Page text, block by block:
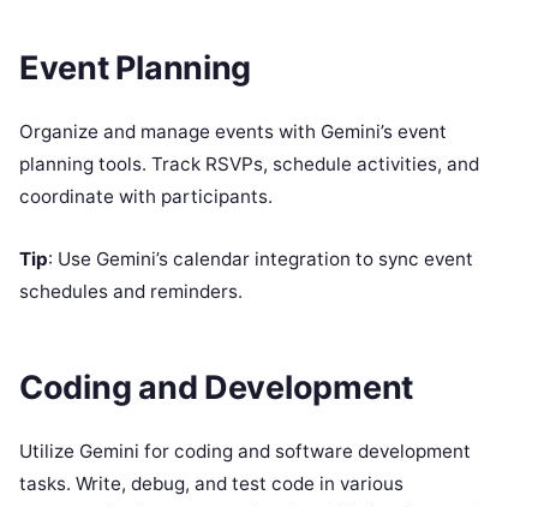
Event Planning
Organize and manage events with Gemini’s event
planning tools. Track RSVPs, schedule activities, and
coordinate with participants.
Tip: Use Gemini’s calendar integration to sync event
schedules and reminders.
Coding and Development
Utilize Gemini for coding and software development
tasks. Write, debug, and test code in various